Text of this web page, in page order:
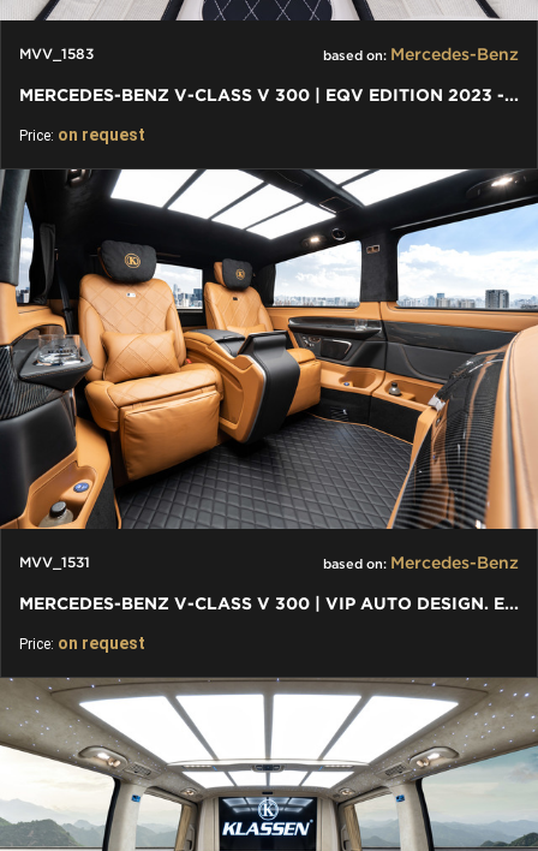
MVV_1583 based on: Mercedes-Benz
MERCEDES-BENZ V-CLASS V 300 | EQV EDITION 2023 - EQV FACELIFT
Price: on request
MVV_1531 based on: Mercedes-Benz
MERCEDES-BENZ V-CLASS V 300 | VIP AUTO DESIGN. EXKLUSIVER VAN
Price: on request